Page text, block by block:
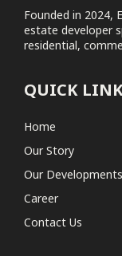
Elm Tree
No projects found
Founded in 2024,
estate developer
residential,
QUICK
Home
Our Story
Our Developments
Career
Contact Us